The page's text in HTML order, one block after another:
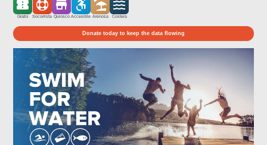
Gratis Socorrista Quiosco Accesible Arenosa Costera
Donate today to keep the data flowing